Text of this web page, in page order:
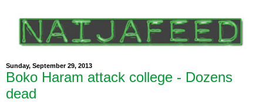
Sunday, September 29, 2013
Boko Haram attack college - Dozens
dead